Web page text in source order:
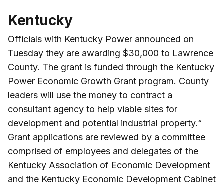
Kentucky
Officials with Kentucky Power announced on
Tuesday they are awarding $30,000 to Lawrence
County. The grant is funded through the Kentucky
Power Economic Growth Grant program. County
leaders will use the money to contract a
consultant agency to help viable sites for
development and potential industrial property.“
Grant applications are reviewed by a committee
comprised of employees and delegates of the
Kentucky Association of Economic Development
and the Kentucky Economic Development Cabinet